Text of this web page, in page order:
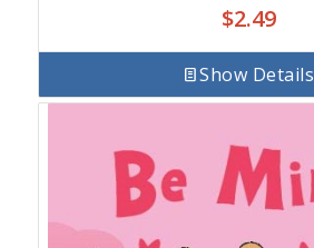
$2.49
Show Details